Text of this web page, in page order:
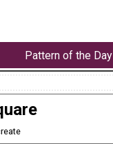
Pattern of the Day